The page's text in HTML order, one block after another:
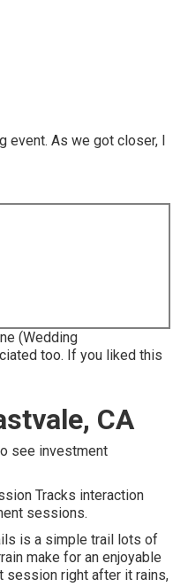
event. As we got closer, I
(Wedding
too. If you liked this
CA
see investment
Tracks interaction
sessions.
is a simple trail lots of
make for an enjoyable
session right after it rains,